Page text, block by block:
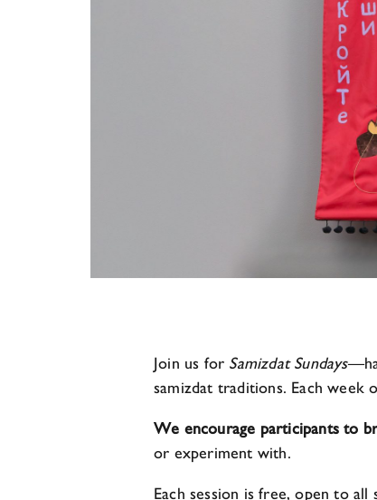
Join us for Samizdat Sundays
samizdat traditions. Each week
We encourage participants to
or experiment with.
Each session is free, open to